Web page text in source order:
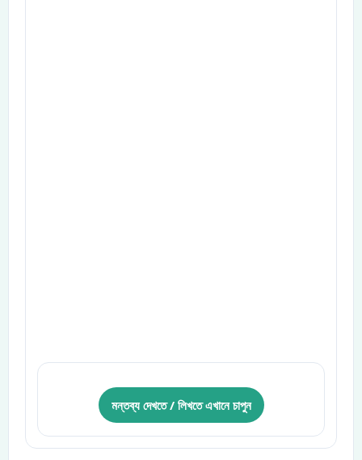
মন্তব্য দেখতে / লিখতে এখানে চাপুন